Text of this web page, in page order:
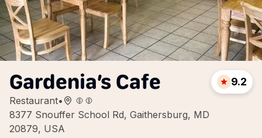
Gardenia’s Cafe
Restaurant•
8377 Snouffer School Rd, Gaithersburg, MD
20879, USA
9.2